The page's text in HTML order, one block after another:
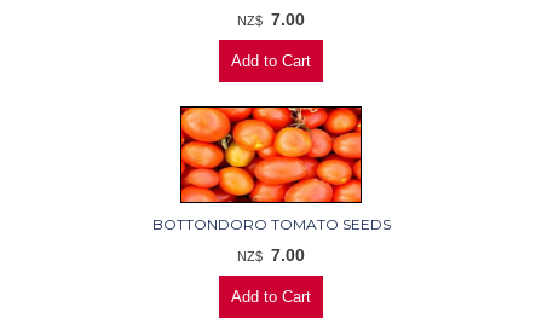
NZ$ 7.00
BOTTONDORO TOMATO SEEDS
NZ$ 7.00